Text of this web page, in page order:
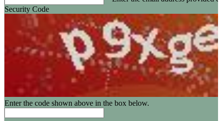
2026-2027 Board of Directors
Annual Buisness Meeting
Membership
Information and Benefits
Join GMDI
Resources
Find a Metabolic Clinic
Nutrition Guidelines
GMDI Job Connection
Educational Events
Research Opportunities
Resources for Industry Partners
Metabolic Pro
Security Code
Enter the code shown above in the box below.